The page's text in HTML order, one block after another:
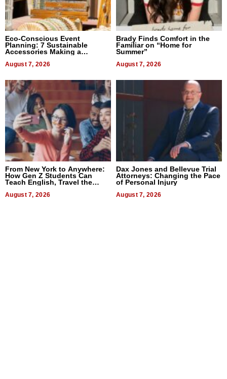
Eco-Conscious Event
Planning: 7 Sustainable
Accessories Making a
August 7, 2026
Brady Finds Comfort in the
Familiar on “Home for
Summer”
August 7, 2026
From New York to Anywhere:
How Gen Z Students Can
Teach English, Travel the
August 7, 2026
Dax Jones and Bellevue Trial
Attorneys: Changing the Pace
of Personal Injury
August 7, 2026